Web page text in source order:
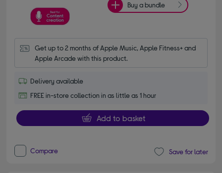
Buy a bundle
Get up to 2 months of Apple Music, Apple Fitness+ and
Apple Arcade with this product.
Delivery available
FREE in-store collection in as little as 1 hour
Add to basket
Compare Save for later